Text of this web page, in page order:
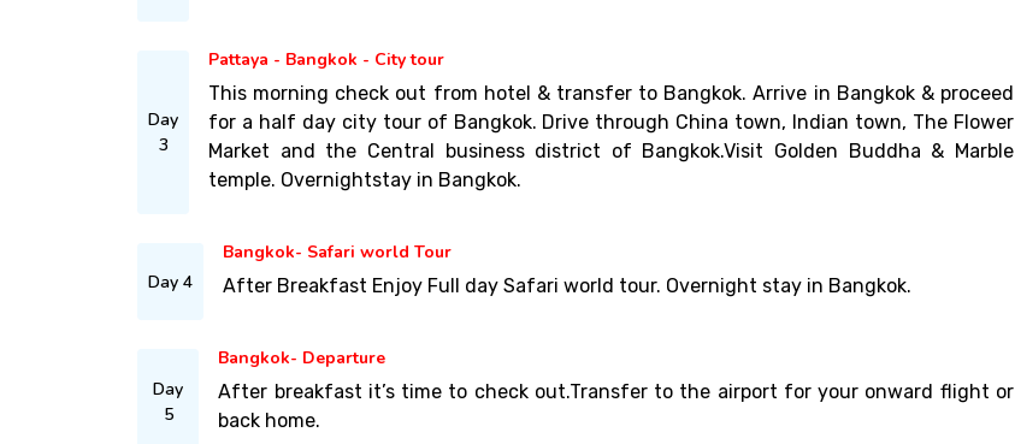
Day
3
Pattaya - Bangkok - City tour
This morning check out from hotel & transfer to Bangkok. Arrive in Bangkok & proceed
for a half day city tour of Bangkok. Drive through China town, Indian town, The Flower
Market and the Central business district of Bangkok.Visit Golden Buddha & Marble
temple. Overnightstay in Bangkok.
Day 4
Bangkok- Safari world Tour
After Breakfast Enjoy Full day Safari world tour. Overnight stay in Bangkok.
Day
5
Bangkok- Departure
After breakfast it’s time to check out.Transfer to the airport for your onward flight or
back home.